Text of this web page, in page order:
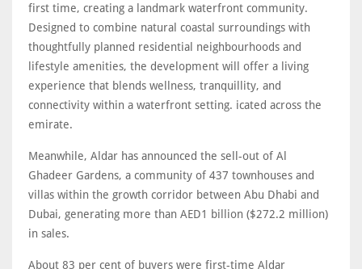
first time, creating a landmark waterfront community.
Designed to combine natural coastal surroundings with
thoughtfully planned residential neighbourhoods and
lifestyle amenities, the development will offer a living
experience that blends wellness, tranquillity, and
connectivity within a waterfront setting. icated across the
emirate.
Meanwhile, Aldar has announced the sell-out of Al
Ghadeer Gardens, a community of 437 townhouses and
villas within the growth corridor between Abu Dhabi and
Dubai, generating more than AED1 billion ($272.2 million)
in sales.
About 83 per cent of buyers were first-time Aldar